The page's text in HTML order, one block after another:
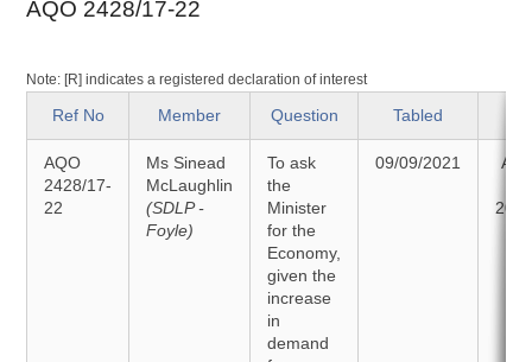
AQO 2428/17-22
Note: [R] indicates a registered declaration of interest
Ref No Member Question Tabled
AQO
2428/17-
22
Ms Sinead
McLaughlin
(SDLP -
Foyle)
To ask
the
Minister
for the
Economy,
given the
increase
in
demand
09/09/2021
20/